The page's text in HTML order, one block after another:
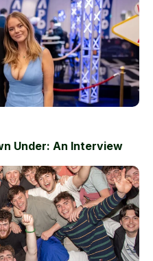
Under: An Interview